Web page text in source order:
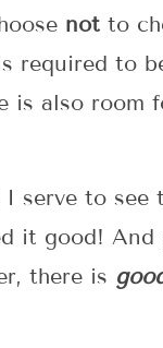
not to
required to
is also
serve to
it good!
there is